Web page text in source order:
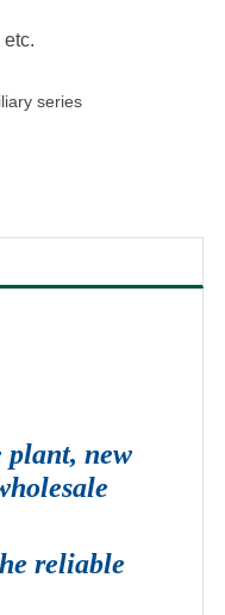
etc.
series
new
reliable